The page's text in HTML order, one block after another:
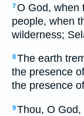
7O God, when
people, when
wilderness;
8The earth
the presence
the presence
9Thou, O